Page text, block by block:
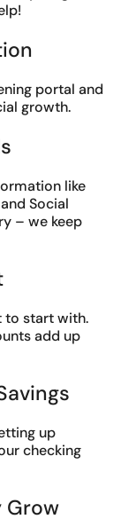
portal and
growth.
like
Social
– we keep
to start with.
add up
up
checking
Grow